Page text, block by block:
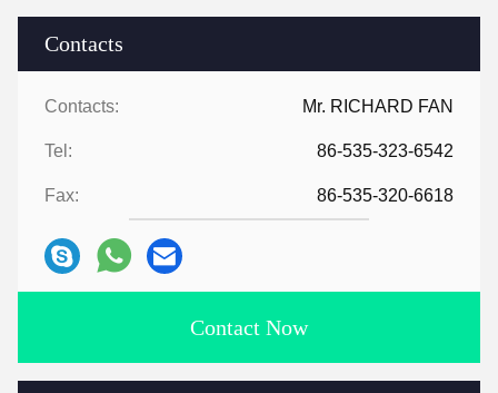
Contacts
Contacts: Mr. RICHARD FAN
Tel: 86-535-323-6542
Fax: 86-535-320-6618
Contact Now